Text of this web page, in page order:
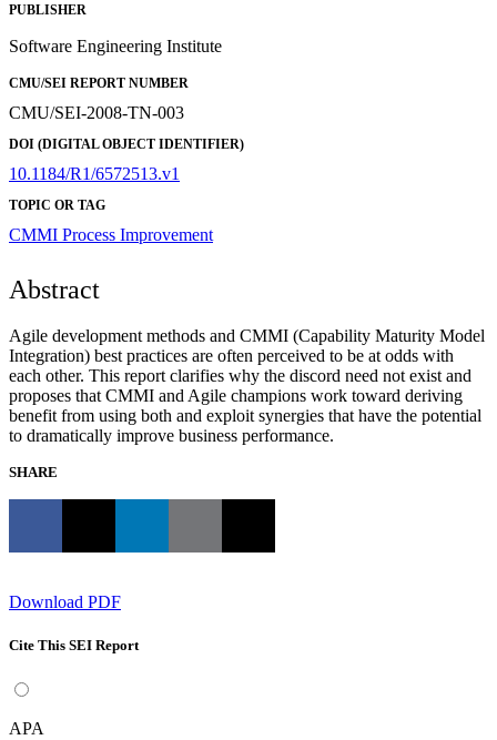
PUBLISHER
Software Engineering Institute
CMU/SEI REPORT NUMBER
CMU/SEI-2008-TN-003
DOI (DIGITAL OBJECT IDENTIFIER)
10.1184/R1/6572513.v1
TOPIC OR TAG
CMMI Process Improvement
Abstract
Agile development methods and CMMI (Capability Maturity Model
Integration) best practices are often perceived to be at odds with
each other. This report clarifies why the discord need not exist and
proposes that CMMI and Agile champions work toward deriving
benefit from using both and exploit synergies that have the potential
to dramatically improve business performance.
SHARE
Download PDF
Cite This SEI Report
APA